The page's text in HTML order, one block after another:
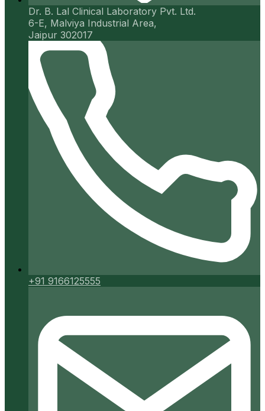
Dr. B. Lal Clinical Laboratory Pvt. Ltd.
6-E, Malviya Industrial Area,
Jaipur 302017
+91 9166125555